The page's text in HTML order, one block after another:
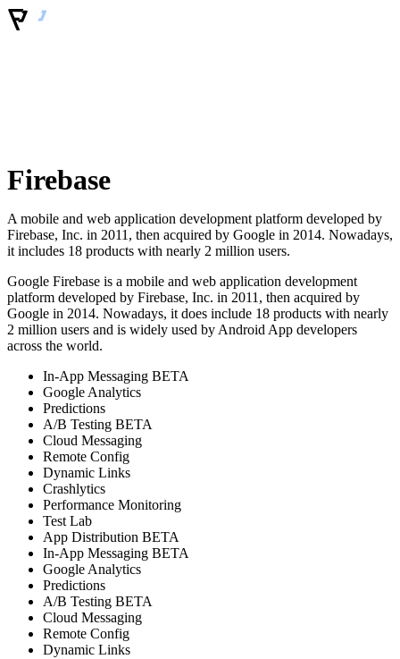
Firebase
A mobile and web application development platform developed by
Firebase, Inc. in 2011, then acquired by Google in 2014. Nowadays,
it includes 18 products with nearly 2 million users.
Google Firebase is a mobile and web application development
platform developed by Firebase, Inc. in 2011, then acquired by
Google in 2014. Nowadays, it does include 18 products with nearly
2 million users and is widely used by Android App developers
across the world.
In-App Messaging BETA
Google Analytics
Predictions
A/B Testing BETA
Cloud Messaging
Remote Config
Dynamic Links
Crashlytics
Performance Monitoring
Test Lab
App Distribution BETA
In-App Messaging BETA
Google Analytics
Predictions
A/B Testing BETA
Cloud Messaging
Remote Config
Dynamic Links